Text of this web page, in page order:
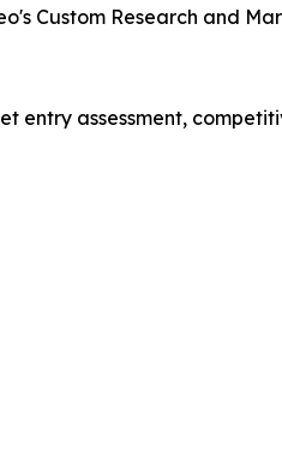
Custom Research and
entry assessment,